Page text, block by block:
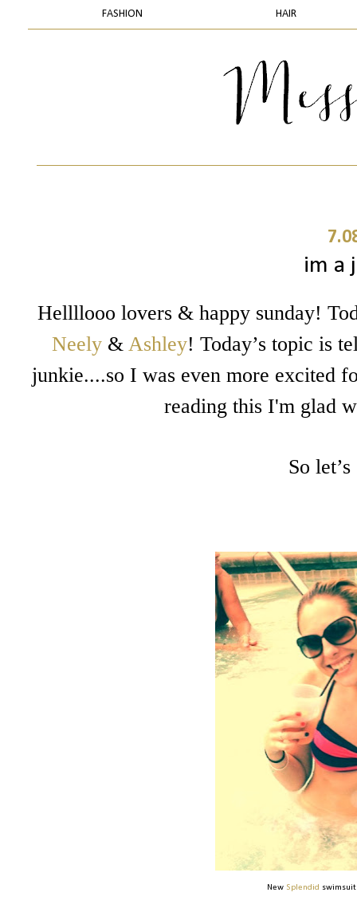
FASHION HAIR
im a
Hellllooo lovers & happy sunday!
Neely & Ashley! Today’s topic is
junkie....so I was even more excited
reading this I'm glad
So
New Splendid